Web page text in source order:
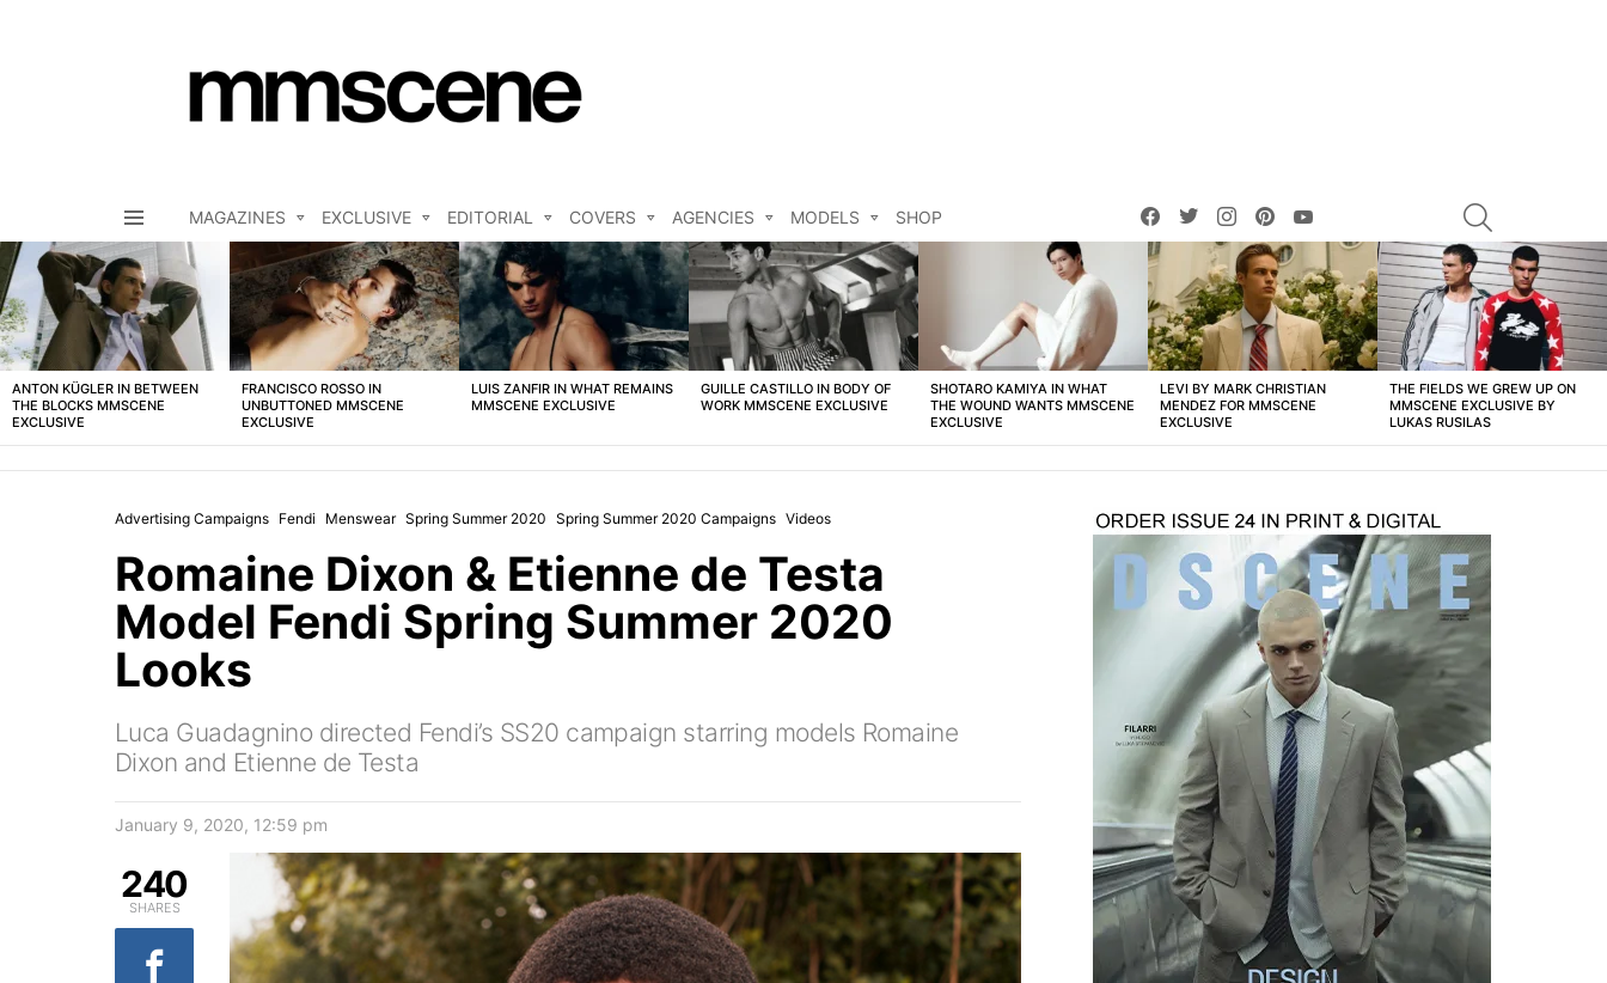
MAGAZINES EXCLUSIVE EDITORIAL COVERS AGENCIES MODELS SHOP
facebooktwitterinstagrampinterest
LATEST
STORIES
ANTON KÜGLER IN BETWEEN
THE BLOCKS MMSCENE
EXCLUSIVE
FRANCISCO ROSSO IN
UNBUTTONED MMSCENE
EXCLUSIVE
LUIS ZANFIR IN WHAT REMAINS
MMSCENE EXCLUSIVE
GUILLE CASTILLO IN BODY OF
WORK MMSCENE EXCLUSIVE
SHOTARO KAMIYA IN WHAT
THE WOUND WANTS MMSCENE
EXCLUSIVE
LEVI BY MARK CHRISTIAN
MENDEZ FOR MMSCENE
EXCLUSIVE
THE FIELDS WE GREW UP ON
MMSCENE EXCLUSIVE BY
LUKAS RUSILAS
Advertising Campaigns Fendi Menswear Spring Summer 2020 Spring Summer 2020 Campaigns Videos
Romaine Dixon & Etienne de Testa
Model Fendi Spring Summer 2020
Looks
Luca Guadagnino directed Fendi’s SS20 campaign starring models Romaine
Dixon and Etienne de Testa
January 9, 2020, 12:59 pm
240
SHARES